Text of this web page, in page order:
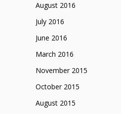
August 2016
July 2016
June 2016
March 2016
November 2015
October 2015
August 2015